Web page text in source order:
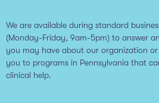
We are available during standard
(Monday-Friday, 9am-5pm) to answer
you may have about our organization
you to programs in Pennsylvania that
clinical help.